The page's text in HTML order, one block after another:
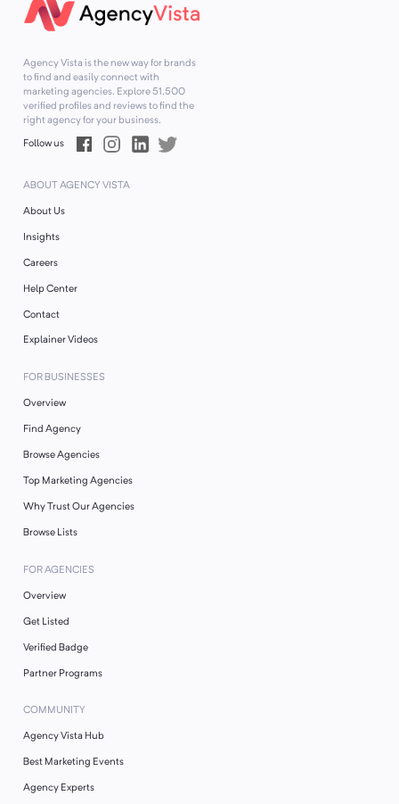
Agency Vista is the new way for brands
to find and easily connect with
marketing agencies. Explore51,500
verified profiles and reviews to find the
right agency for your business.
Follow us
ABOUT AGENCY VISTA
About Us
Insights
Careers
Help Center
Contact
Explainer Videos
FOR BUSINESSES
Overview
Find Agency
Browse Agencies
Top Marketing Agencies
Why Trust Our Agencies
Browse Lists
FOR AGENCIES
Overview
Get Listed
Verified Badge
Partner Programs
COMMUNITY
Agency Vista Hub
Best Marketing Events
Agency Experts